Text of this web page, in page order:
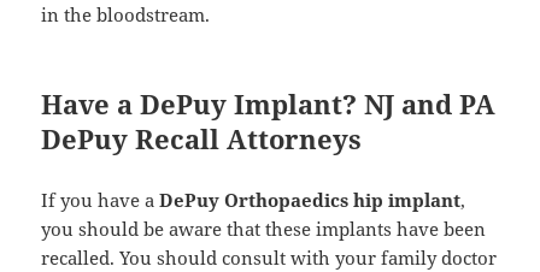
in the bloodstream.
Have a DePuy Implant? NJ and PA
DePuy Recall Attorneys
If you have aDePuy Orthopaedics hip implant,
you should be aware that these implants have been
recalled. You should consult with your family doctor